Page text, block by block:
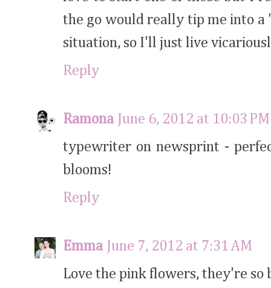
the go would really tip me into
situation, so I'll just live
Reply
Ramona
June 6, 2012 at 10:03 PM
typewriter on newsprint -
blooms!
Reply
Emma
June 7, 2012 at 7:31 AM
Love the pink flowers, they're so